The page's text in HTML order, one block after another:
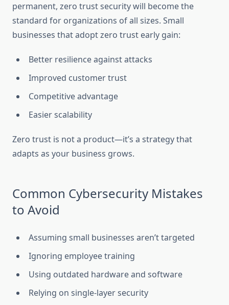
permanent, zero trust security will become the
standard for organizations of all sizes. Small
businesses that adopt zero trust early gain:
Better resilience against attacks
Improved customer trust
Competitive advantage
Easier scalability
Zero trust is not a product—it’s a strategy that
adapts as your business grows.
Common Cybersecurity Mistakes
to Avoid
Assuming small businesses aren’t targeted
Ignoring employee training
Using outdated hardware and software
Relying on single-layer security